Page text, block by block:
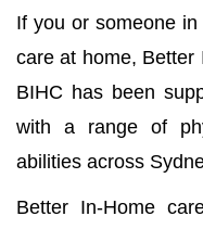
If you or someone
care at home, Better
BIHC has been
with a range of
abilities across
Better In-Home